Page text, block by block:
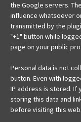
the Google servers.
influence whatsoever
transmitted by the
"+1" button while
page on your public
Personal data is not
button. Even with
IP address is stored. If
storing this data and
before visiting this